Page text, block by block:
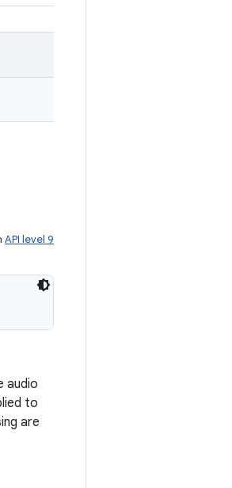
API level 9
audio
to
are